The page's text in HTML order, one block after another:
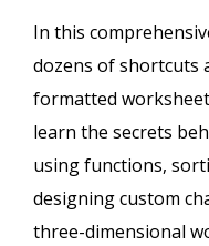
In this
dozens of shortcuts
formatted
learn the secrets
using functions,
designing custom
three-dimensional